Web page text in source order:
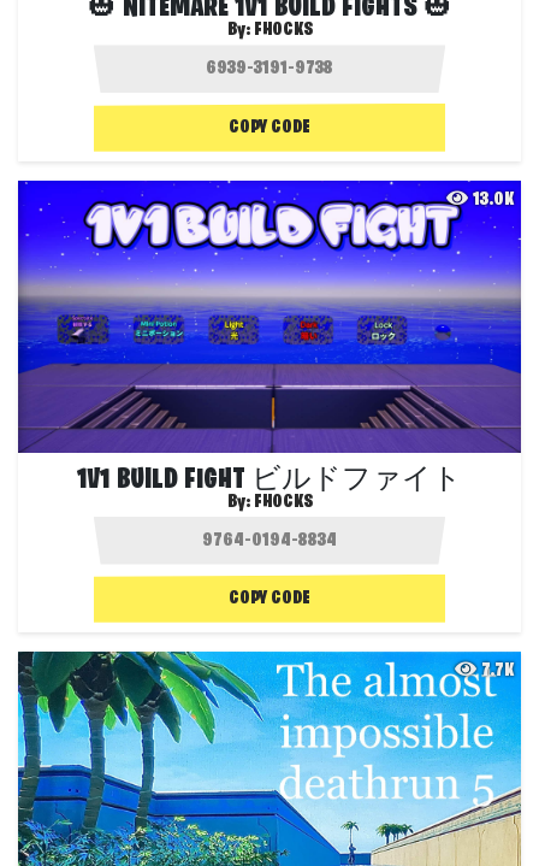
🎃 NITEMARE 1V1 BUILD FIGHTS 🎃
By: FHOCKS
COPY CODE
13.0K
1V1 BUILD FIGHT ビルドファイト
By: FHOCKS
COPY CODE
7.7K